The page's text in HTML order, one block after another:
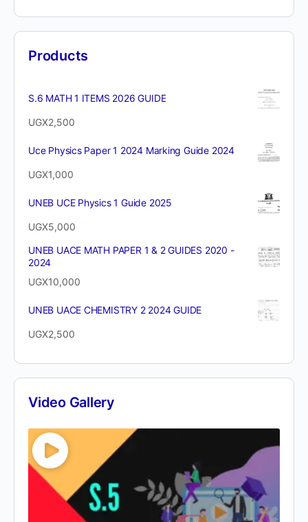
Products
S.6 MATH 1 ITEMS 2026 GUIDE
UGX2,500
Uce Physics Paper 1 2024 Marking Guide 2024
UGX1,000
UNEB UCE Physics 1 Guide 2025
UGX5,000
UNEB UACE MATH PAPER 1 & 2 GUIDES 2020 -
2024
UGX10,000
UNEB UACE CHEMISTRY 2 2024 GUIDE
UGX2,500
Video Gallery